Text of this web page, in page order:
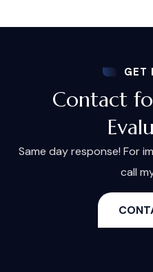
GET
Contact
Same day response! For
call